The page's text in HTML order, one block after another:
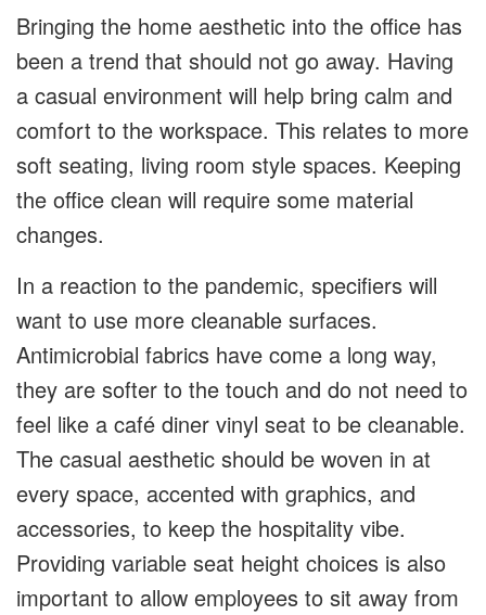
Bringing the home aesthetic into the office has
been a trend that should not go away. Having
a casual environment will help bring calm and
comfort to the workspace. This relates to more
soft seating, living room style spaces. Keeping
the office clean will require some material
changes.
In a reaction to the pandemic, specifiers will
want to use more cleanable surfaces.
Antimicrobial fabrics have come a long way,
they are softer to the touch and do not need to
feel like a café diner vinyl seat to be cleanable.
The casual aesthetic should be woven in at
every space, accented with graphics, and
accessories, to keep the hospitality vibe.
Providing variable seat height choices is also
important to allow employees to sit away from